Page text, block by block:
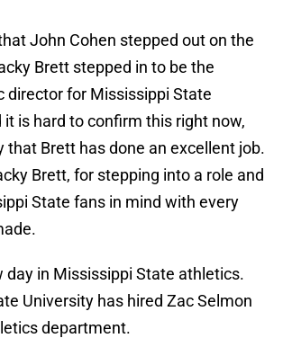
John Cohen stepped out on the
Brett stepped in to be the
director for Mississippi State
it is hard to confirm this right now,
that Brett has done an excellent job.
Brett, for stepping into a role and
State fans in mind with every
day in Mississippi State athletics.
University has hired Zac Selmon
department.